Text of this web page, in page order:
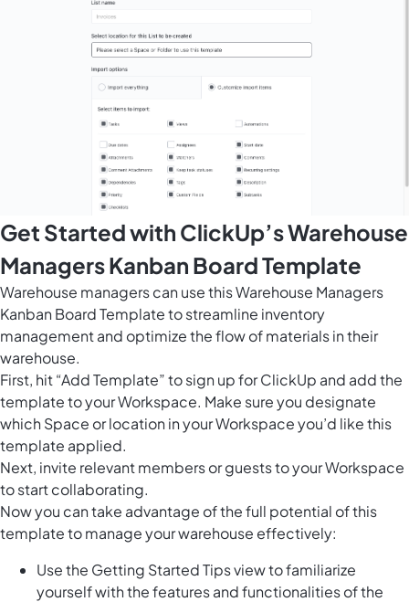
Get Started with ClickUp’s Warehouse
Managers Kanban Board Template
Warehouse managers can use this Warehouse Managers
Kanban Board Template to streamline inventory
management and optimize the flow of materials in their
warehouse.
First, hit “Add Template” to sign up for ClickUp and add the
template to your Workspace. Make sure you designate
which Space or location in your Workspace you’d like this
template applied.
Next, invite relevant members or guests to your Workspace
to start collaborating.
Now you can take advantage of the full potential of this
template to manage your warehouse effectively:
Use the Getting Started Tips view to familiarize
yourself with the features and functionalities of the